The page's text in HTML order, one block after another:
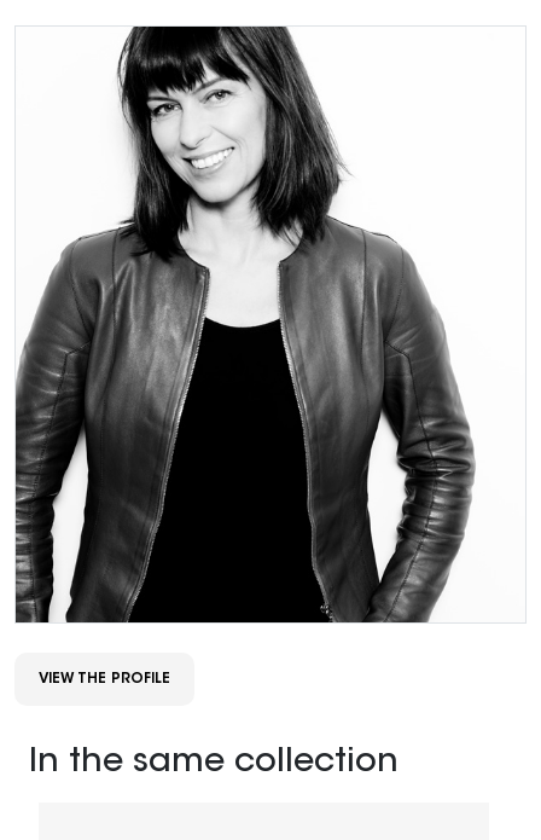
VIEW THE PROFILE
In the same collection